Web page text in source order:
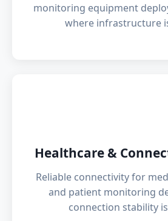
monitoring equipment
where infrastructure
Healthcare &
Reliable connectivity for
and patient monitoring
connection stability